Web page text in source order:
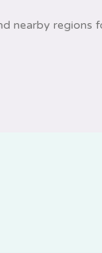
nearby regions